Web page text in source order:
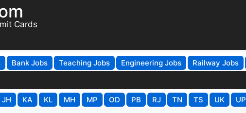
Cards
Bank Jobs Teaching Jobs Engineering Jobs Railway Jobs
JH KA KL MH MP OD PB RJ TN TS UK UP